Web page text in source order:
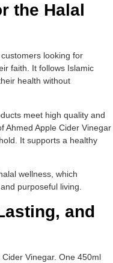
the Halal
looking for
faith. It follows Islamic
health without
meet high quality and
Ahmed Apple Cider Vinegar
It supports a healthy
wellness, which
purposeful living.
and
Vinegar. One 450ml